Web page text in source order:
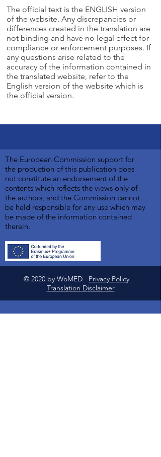
The official text is the ENGLISH version
of the website. Any discrepancies or
differences created in the translation are
not binding and have no legal effect for
compliance or enforcement purposes. If
any questions arise related to the
accuracy of the information contained in
the translated website, refer to the
English version of the website which is
the official version.
The European Commission support for
the production of this publication does
not constitute an endorsement of the
contents which reflects the views only of
the authors, and the Commission cannot
be held responsible for any use which may
be made of the information contained
therein.
© 2020 by WoMED Privacy Policy
Translation Disclaimer